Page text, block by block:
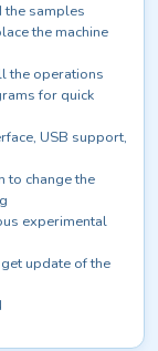
the samples
the machine
the operations
for quick
USB support,
to change the
experimental
update of the